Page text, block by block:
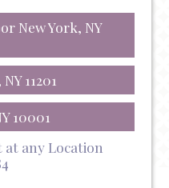
New York, NY
11201
10001
at any Location